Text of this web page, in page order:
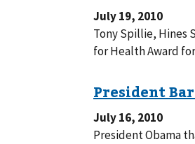
July 19, 2010
Tony Spillie, Hines
for Health Award
July 16, 2010
President Obama